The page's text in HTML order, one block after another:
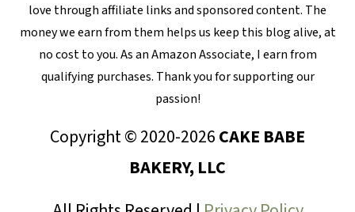
love through affiliate links and sponsored content. The
money we earn from them helps us keep this blog alive, at
no cost to you. As an Amazon Associate, I earn from
qualifying purchases. Thank you for supporting our
passion!
Copyright © 2020-2026CAKE BABE
BAKERY, LLC